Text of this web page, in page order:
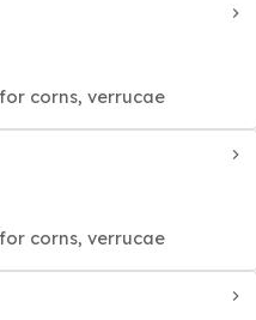
corns, verrucae
corns, verrucae